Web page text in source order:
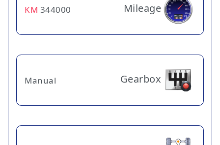
Mileage
344000
KM
Gearbox
Manual